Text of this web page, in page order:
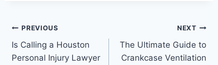
Post
navigation
PREVIOUS
Is Calling a Houston
Personal Injury Lawyer
NEXT
The Ultimate Guide to
Crankcase Ventilation